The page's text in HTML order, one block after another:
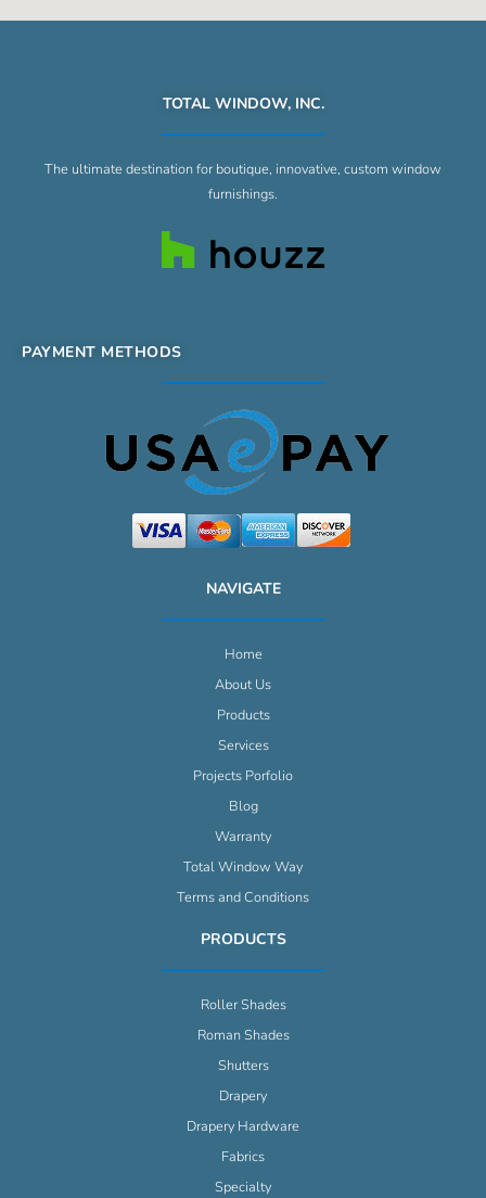
TOTAL WINDOW, INC.
The ultimate destination for boutique, innovative, custom window
furnishings.
PAYMENT METHODS
NAVIGATE
Home
About Us
Products
Services
Projects Porfolio
Blog
Warranty
Total Window Way
Terms and Conditions
PRODUCTS
Roller Shades
Roman Shades
Shutters
Drapery
Drapery Hardware
Fabrics
Specialty